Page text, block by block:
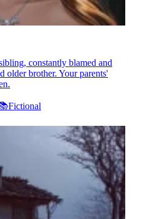
constantly blamed and
older brother. Your parents'
Fictional